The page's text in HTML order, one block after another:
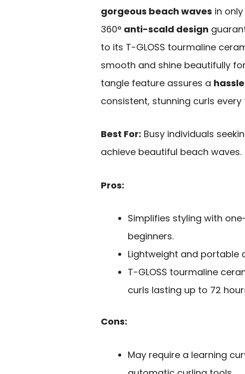
gorgeous beach waves in
360° anti-scald design
to its T-GLOSS tourmaline
smooth and shine beautifully
tangle feature assures a
consistent, stunning curls every
Best For: Busy individuals
achieve beautiful beach waves.
Pros:
Simplifies styling with
beginners.
Lightweight and portable
T-GLOSS tourmaline
curls lasting up to 72
Cons:
May require a learning